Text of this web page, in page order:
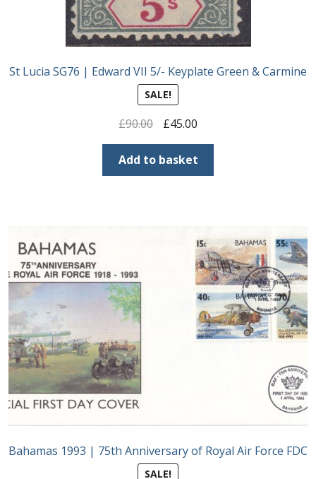
St Lucia SG76 | Edward VII 5/- Keyplate Green & Carmine
SALE!
£90.00
Original
price
was:
£90.00.
£45.00Current
price
is:
£45.00.
Add to basket
Bahamas 1993 | 75th Anniversary of Royal Air Force FDC
SALE!